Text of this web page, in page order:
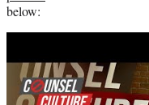
below: